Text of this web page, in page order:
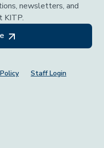
newsletters, and
KITP.
Staff Login